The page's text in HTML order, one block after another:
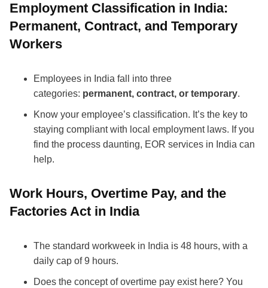
Employment Classification in India:
Permanent, Contract, and Temporary
Workers
Employees in India fall into three
categories: permanent, contract, or temporary.
Know your employee’s classification. It’s the key to
staying compliant with local employment laws. If you
find the process daunting, EOR services in India can
help.
Work Hours, Overtime Pay, and the
Factories Act in India
The standard workweek in India is 48 hours, with a
daily cap of 9 hours.
Does the concept of overtime pay exist here? You